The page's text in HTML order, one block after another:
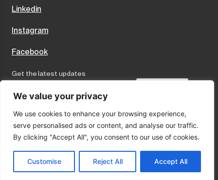
We value your privacy
We use cookies to enhance your browsing experience,
serve personalised ads or content, and analyse our traffic.
By clicking "Accept All", you consent to our use of cookies.
Customise Reject All Accept All
Linkedin
Instagram
Facebook
Get the latest updates
I accept the terms and conditions
© 2025 Marco Properties · Sitio por: LA
Privacy Policy
Cookies
Legal Notice